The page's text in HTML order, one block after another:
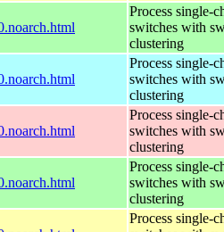
Process single-
switches with
clustering
Process single-
switches with
clustering
Process single-
switches with
clustering
Process single-
switches with
clustering
Process single-